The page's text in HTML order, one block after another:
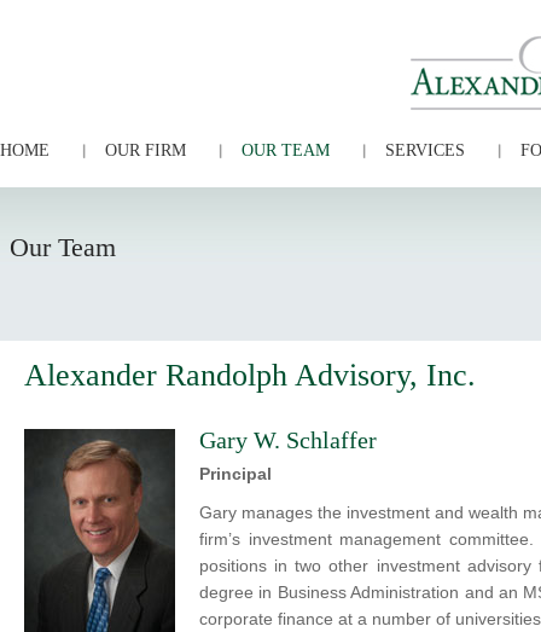
HOME OUR FIRM OUR TEAM SERVICES
Our Team
Alexander Randolph Advisory, Inc.
Gary W. Schlaffer
Principal
Gary manages the investment and wealth
firm’s investment management
positions in two other investment
degree in Business Administration and an
corporate finance at a number of